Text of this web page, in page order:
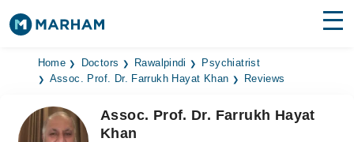
Find Doctors Hospitals
Medicines Labs
Home Doctors Rawalpindi
Psychiatrist
Assoc. Prof. Dr. Farrukh Hayat Khan
Reviews
Assoc. Prof. Dr. Farrukh Hayat
Khan